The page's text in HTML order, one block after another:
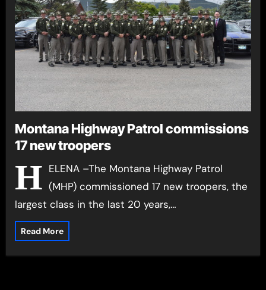
Montana Highway Patrol commissions
17 new troopers
H ELENA –The Montana Highway Patrol
(MHP) commissioned 17 new troopers, the
largest class in the last 20 years,…
Read More